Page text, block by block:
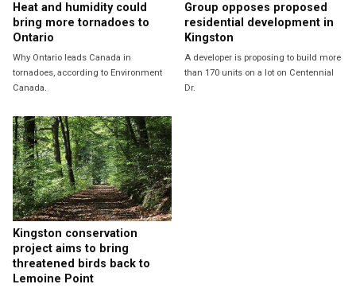
Heat and humidity could
bring more tornadoes to
Ontario
Why Ontario leads Canada in
tornadoes, according to Environment
Canada.
Group opposes proposed
residential development in
Kingston
A developer is proposing to build more
than 170 units on a lot on Centennial
Dr.
Kingston conservation
project aims to bring
threatened birds back to
Lemoine Point